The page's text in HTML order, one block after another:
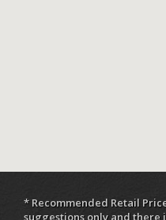
* Recommended Retail
suggestions only and